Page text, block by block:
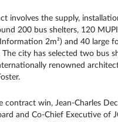
involves the supply,
200 bus shelters, 120
2m²) and 40 large
The city has selected two bus
renowned
contract win, Jean-Charles
and Co-Chief Executive of